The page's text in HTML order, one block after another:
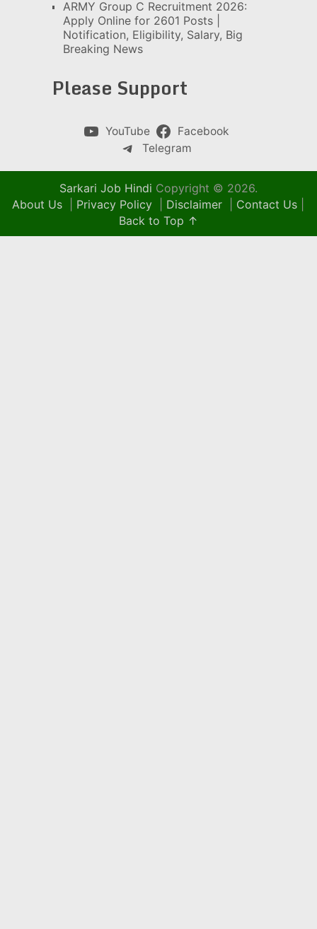
ARMY Group C Recruitment 2026:
Apply Online for 2601 Posts |
Notification, Eligibility, Salary, Big
Breaking News
Please Support
YouTube
Facebook
Telegram
Sarkari Job Hindi Copyright © 2026.
About Us
Privacy Policy Disclaimer Contact Us
Back to Top ↑